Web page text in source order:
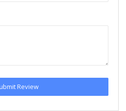
Review